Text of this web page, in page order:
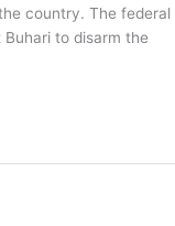
country. The federal
to disarm the